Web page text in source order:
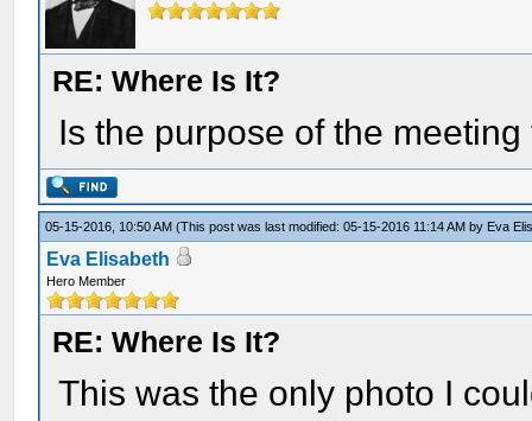
RE: Where Is It?
Is the purpose of the
05-15-2016, 10:50 AM(This post was last modified: 05-15-2016 11:14 AM by Eva
Eva Elisabeth
Hero Member
RE: Where Is It?
This was the only photo I